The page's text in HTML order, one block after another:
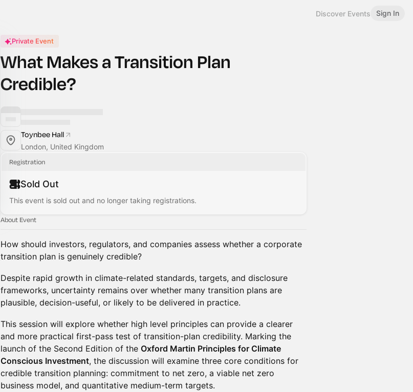
Discover Events Sign In
Private Event
What Makes a Transition Plan
Credible?
Toynbee Hall
London, United Kingdom
Registration
Sold Out
This event is sold out and no longer taking registrations.
About Event
How should investors, regulators, and companies assess whether a corporate
transition plan is genuinely credible?
Despite rapid growth in climate-related standards, targets, and disclosure
frameworks, uncertainty remains over whether many transition plans are
plausible, decision-useful, or likely to be delivered in practice.
This session will explore whether high level principles can provide a clearer
and more practical first-pass test of transition-plan credibility. Marking the
launch of the Second Edition of the Oxford Martin Principles for Climate
Conscious Investment, the discussion will examine three core conditions for
credible transition planning: commitment to net zero, a viable net zero
business model, and quantitative medium-term targets.